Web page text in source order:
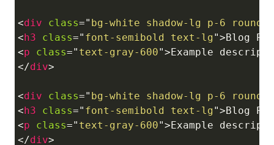
<div class=" bg-white shadow-lg p-6 rounded
<h3 class=" font-semibold text-lg">Blog
<p class=" text-gray-600">Example
</div>
<div class=" bg-white shadow-lg p-6 rounded
<h3 class=" font-semibold text-lg">Blog
<p class=" text-gray-600">Example
</div>